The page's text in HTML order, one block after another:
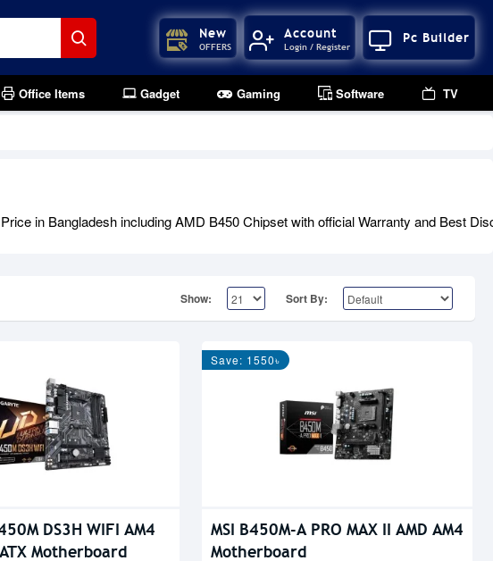
New
OFFERS
Account
Login / Register
Pc Builder
Office Items Gadget Gaming Software TV
in Bangladesh including AMD B450 Chipset with official Warranty and Best
Show: Sort By:
DS3H WIFI AM4
Motherboard
Save: 1550৳
MSI B450M-A PRO MAX II AMD AM4
Motherboard